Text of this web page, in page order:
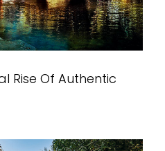
Rise Of Authentic